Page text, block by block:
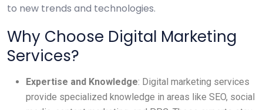
to new trends and technologies.
Why Choose Digital Marketing
Services?
Expertise and Knowledge: Digital marketing services
provide specialized knowledge in areas like SEO, social